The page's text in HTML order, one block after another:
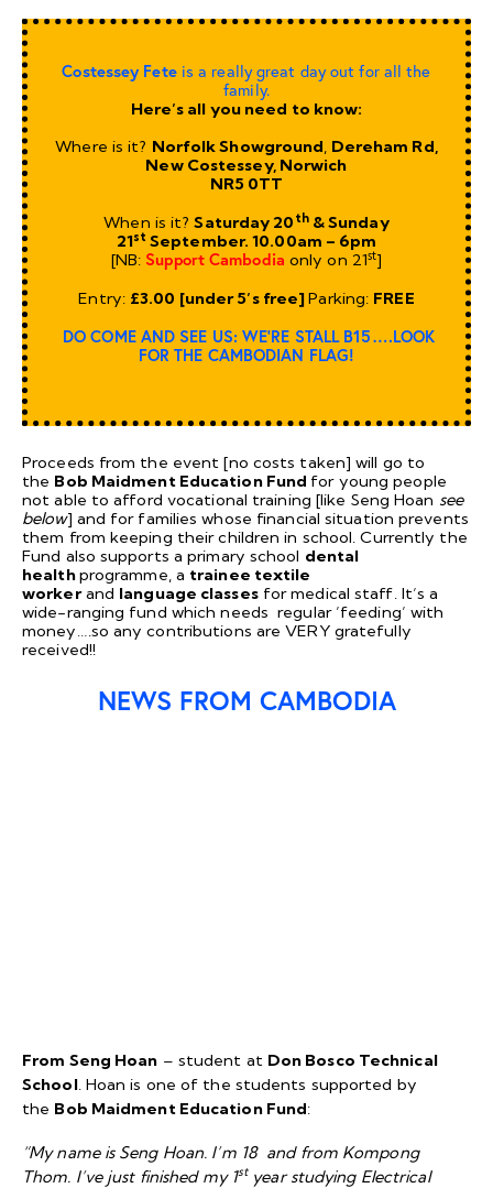
Costessey Feteis a really great day out for all the
family.
Here’s all you need to know:
Where is it? Norfolk Showground, Dereham Rd,
New Costessey, Norwich
NR5 0TT
When is it?Saturday 20 th& Sunday
21stSeptember. 10.00am – 6pm
[NB: Support Cambodia only on 21st]
Entry: £3.00 [under 5’s free]Parking: FREE
DO COME AND SEE US: WE’RE STALL B15….LOOK
FOR THE CAMBODIAN FLAG!
Proceeds from the event [no costs taken] will go to
the Bob Maidment Education Fund for young people
not able to afford vocational training [like Seng Hoan see
below] and for families whose financial situation prevents
them from keeping their children in school. Currently the
Fund also supports a primary school dental
healthprogramme, a trainee textile
workerand language classesfor medical staff. It’s a
wide-ranging fund which needs regular ’feeding’ with
money….so any contributions are VERY gratefully
received!!
NEWS FROM CAMBODIA
From Seng Hoan – student at Don Bosco Technical
School. Hoan is one of the students supported by
the Bob Maidment Education Fund:
“My name is Seng Hoan. I’m 18 and from Kompong
Thom. I’ve just finished my 1styear studying Electrical